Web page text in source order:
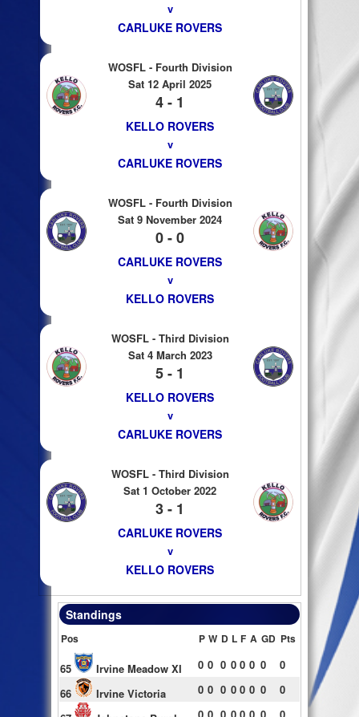
v
CARLUKE ROVERS
WOSFL - Fourth Division
Sat 12 April 2025
4 - 1
KELLO ROVERS
v
CARLUKE ROVERS
WOSFL - Fourth Division
Sat 9 November 2024
0 - 0
CARLUKE ROVERS
v
KELLO ROVERS
WOSFL - Third Division
Sat 4 March 2023
5 - 1
KELLO ROVERS
v
CARLUKE ROVERS
WOSFL - Third Division
Sat 1 October 2022
3 - 1
CARLUKE ROVERS
v
KELLO ROVERS
Standings
Pos P W D L F A GD Pts
65 Irvine Meadow XI 0 0 0 0 0 0 0
0
66
Irvine Victoria 0 0 0 0 0 0 0
0